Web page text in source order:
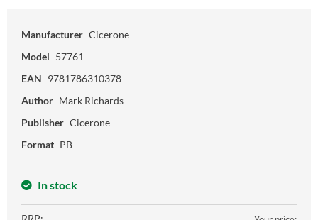
Manufacturer Cicerone
Model 57761
EAN 9781786310378
Author Mark Richards
Publisher Cicerone
Format PB
In stock